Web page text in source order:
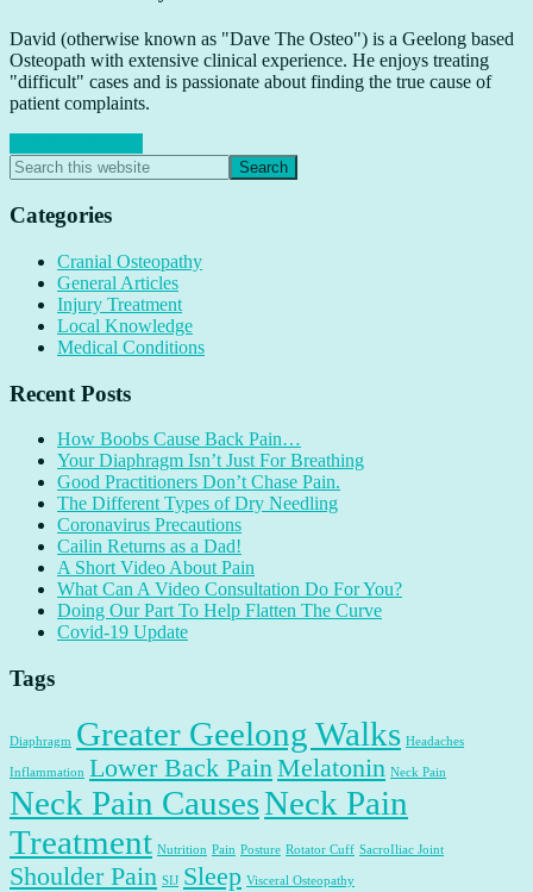
David (otherwise known as "Dave The Osteo") is a Geelong based
Osteopath with extensive clinical experience. He enjoys treating
"difficult" cases and is passionate about finding the true cause of
patient complaints.
Primary
Sidebar
Search
this
website
Categories
Cranial Osteopathy
General Articles
Injury Treatment
Local Knowledge
Medical Conditions
Recent Posts
How Boobs Cause Back Pain…
Your Diaphragm Isn’t Just For Breathing
Good Practitioners Don’t Chase Pain.
The Different Types of Dry Needling
Coronavirus Precautions
Cailin Returns as a Dad!
A Short Video About Pain
What Can A Video Consultation Do For You?
Doing Our Part To Help Flatten The Curve
Covid-19 Update
Tags
Diaphragm Greater Geelong Walks Headaches
Inflammation Lower Back Pain Melatonin Neck Pain
Neck Pain CausesNeck Pain
Treatment Nutrition Pain Posture Rotator Cuff SacroIliac Joint
Shoulder Pain SIJ Sleep Visceral Osteopathy